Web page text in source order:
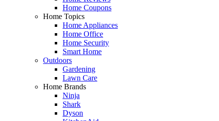
Home Coupons
Home Topics
Home Appliances
Home Office
Home Security
Smart Home
Outdoors
Gardening
Lawn Care
Home Brands
Ninja
Shark
Dyson